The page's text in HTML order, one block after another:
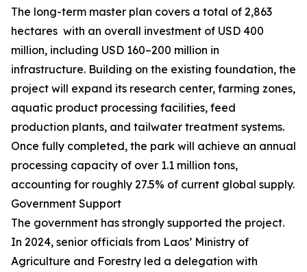
The long-term master plan covers a total of 2,863
hectares with an overall investment of USD 400
million, including USD 160–200 million in
infrastructure. Building on the existing foundation, the
project will expand its research center, farming zones,
aquatic product processing facilities, feed
production plants, and tailwater treatment systems.
Once fully completed, the park will achieve an annual
processing capacity of over 1.1 million tons,
accounting for roughly 27.5% of current global supply.
Government Support
The government has strongly supported the project.
In 2024, senior officials from Laos’ Ministry of
Agriculture and Forestry led a delegation with